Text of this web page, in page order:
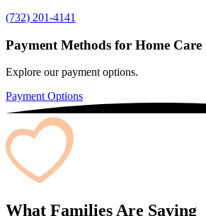
(732) 201-4141
Payment Methods for Home Care
Explore our payment options.
Payment Options
What Families Are Saying